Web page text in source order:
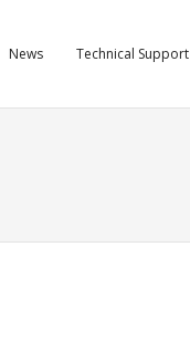
News Technical Support